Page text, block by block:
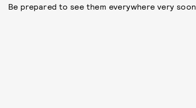
Be prepared to see them everywhere very soon